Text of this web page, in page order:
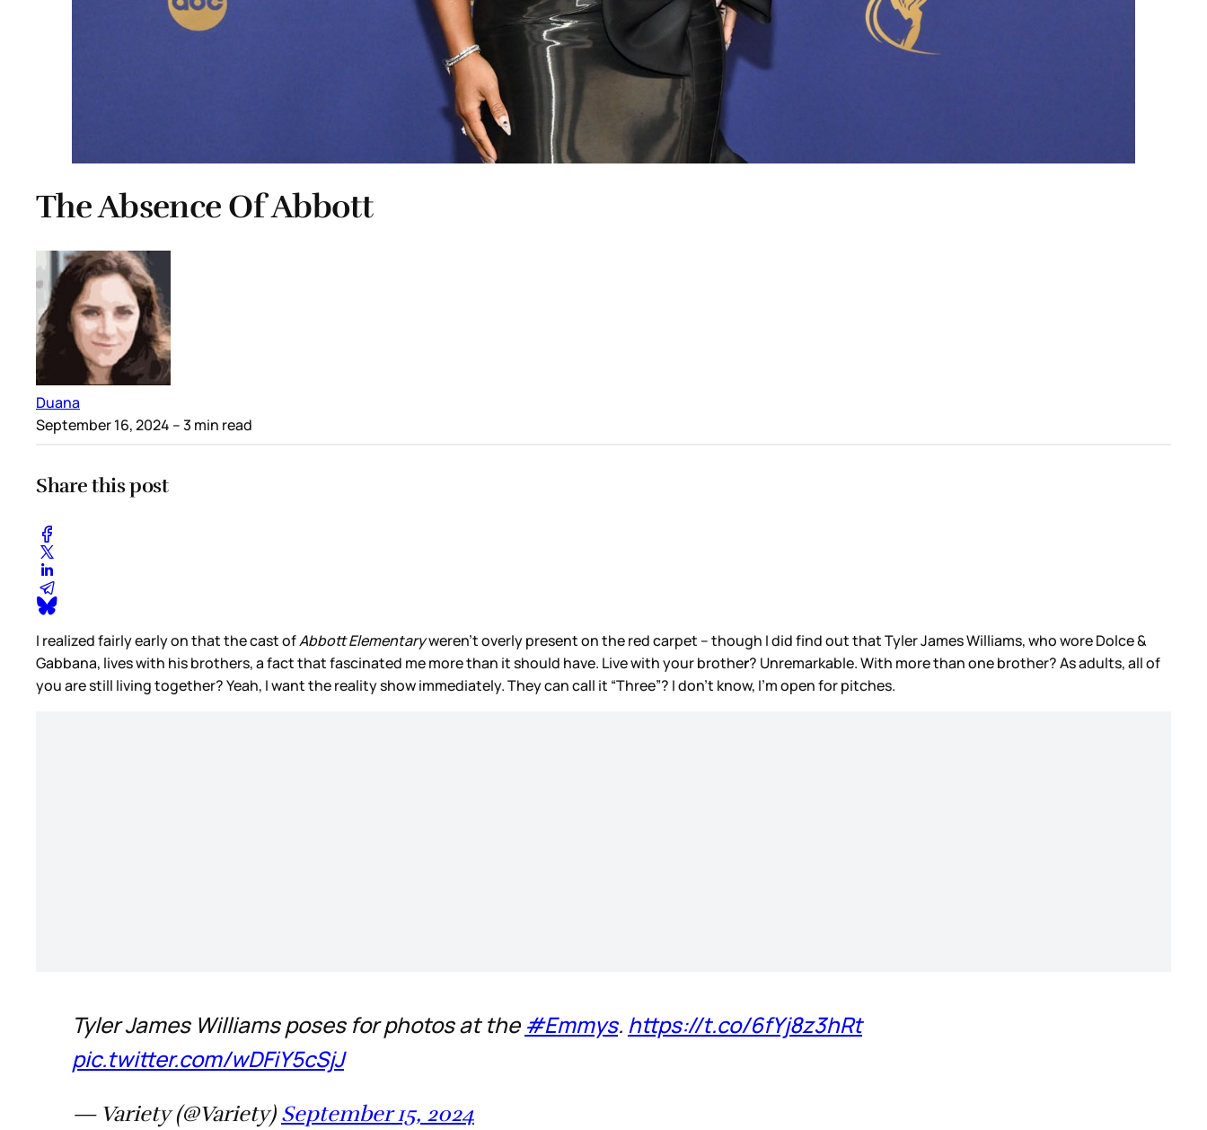
The Absence Of Abbott
Duana
September 16, 2024 – 3 min read
Share this post
I realized fairly early on that the cast ofAbbott Elementaryweren’t overly present on the red carpet – though I did find out that Tyler James Williams, who wore Dolce &
Gabbana, lives with his brothers, a fact that fascinated me more than it should have. Live with your brother? Unremarkable. With more than one brother? As adults, all of
you are still living together? Yeah, I want the reality show immediately. They can call it “Three”? I don’t know, I’m open for pitches.
Tyler James Williams poses for photos at the #Emmys. https://t.co/6fYj8z3hRt
pic.twitter.com/wDFiY5cSjJ
— Variety (@Variety) September 15, 2024